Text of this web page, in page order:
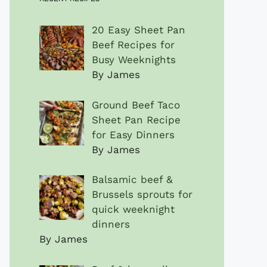
20 Easy Sheet Pan
Beef Recipes for
Busy Weeknights
By James
Ground Beef Taco
Sheet Pan Recipe
for Easy Dinners
By James
Balsamic beef &
Brussels sprouts for
quick weeknight
dinners
By James